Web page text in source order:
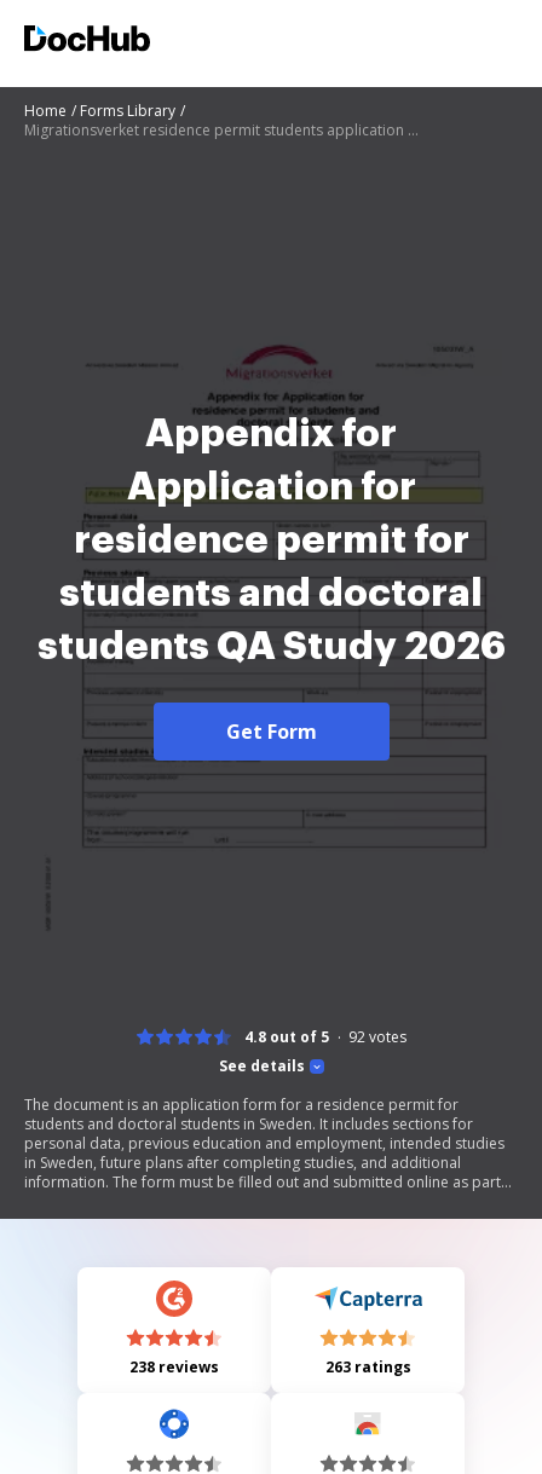
Home
Forms Library
Migrationsverket residence permit students application 105031wa printable
Appendix for
Application for
residence permit for
students and doctoral
students QA Study 2026
Get Form
See details
4.8 out of 5 92votes
The document is an application form for a residence permit for
students and doctoral students in Sweden. It includes sections for
personal data, previous education and employment, intended studies
in Sweden, future plans after completing studies, and additional
information. The form must be filled out and submitted online as part
238 reviews 263 ratings